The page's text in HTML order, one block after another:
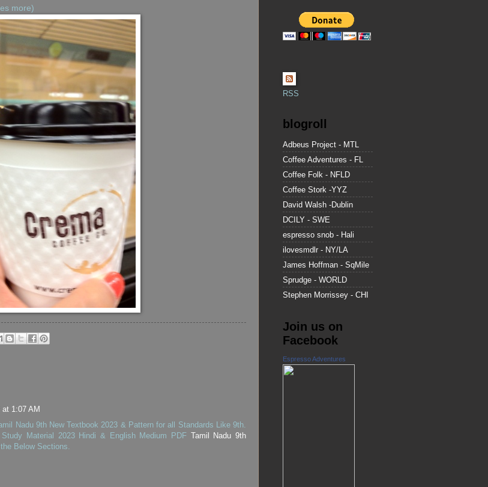
more)
at 1:07 AM
Nadu 9th New Textbook 2023 & Pattern for all Standards Like 9th.
Material 2023 Hindi & English Medium PDF Tamil Nadu 9th
Below Sections.
RSS
blogroll
Adbeus Project - MTL
Coffee Adventures - FL
Coffee Folk - NFLD
Coffee Stork -YYZ
David Walsh -Dublin
DCILY - SWE
espresso snob - Hali
ilovesmdlr - NY/LA
James Hoffman - SqMile
Sprudge - WORLD
Stephen Morrissey - CHI
Join us on
Facebook
Espresso Adventures